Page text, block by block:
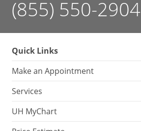
(855) 550-2904
Quick Links
Make an Appointment
Services
UH MyChart